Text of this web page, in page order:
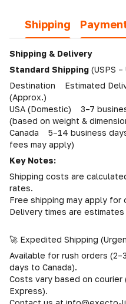
Shipping
Shipping & Delivery
Standard Shipping (USPS
Destination Estimated
(Approx.)
USA (Domestic) 3–7
(based on weight &
Canada 5–14 business
fees may apply)
Key Notes:
Shipping costs are
rates.
Free shipping may apply for
Delivery times are
🚀 Expedited Shipping
Available for rush orders
days to Canada).
Costs vary based on courier
Express).